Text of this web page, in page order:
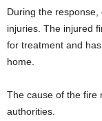
During the
injuries. The injured
for treatment and
home.
The cause of the fire
authorities.